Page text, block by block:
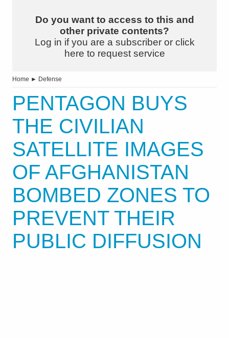
Do you want to access to this and
other private contents?
Log in if you are a subscriber or click
here to request service
Home ► Defense
PENTAGON BUYS
THE CIVILIAN
SATELLITE IMAGES
OF AFGHANISTAN
BOMBED ZONES TO
PREVENT THEIR
PUBLIC DIFFUSION